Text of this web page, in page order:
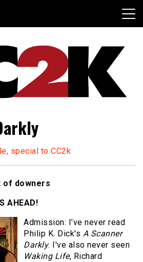
special to CC2k
of downers
AHEAD!
Admission: I’ve never read
Philip K. Dick's A Scanner
Darkly. I've also never seen
Waking Life, Richard